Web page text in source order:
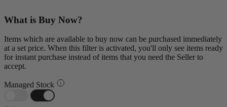
What is Buy Now?
Items which are available to buy now can be purchased immediately
at a set price. When this filter is activated, you'll only see items ready
for instant purchase instead of items that you need the Seller to
accept.
Managed Stock